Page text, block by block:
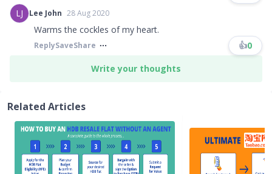
LJ
Lee John 28 Aug 2020
Warms the cockles of my heart.
ReplySaveShare 👍0
Write your thoughts
Related Articles